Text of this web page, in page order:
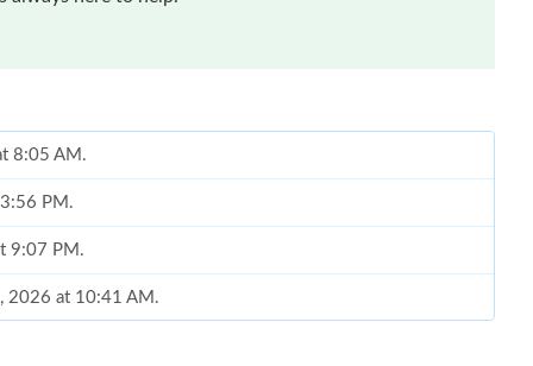
8:05 AM.
PM.
9:07 PM.
2026 at 10:41 AM.